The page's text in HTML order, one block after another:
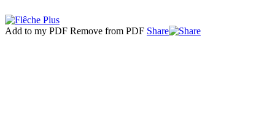
Add to my PDF Remove from PDF Share